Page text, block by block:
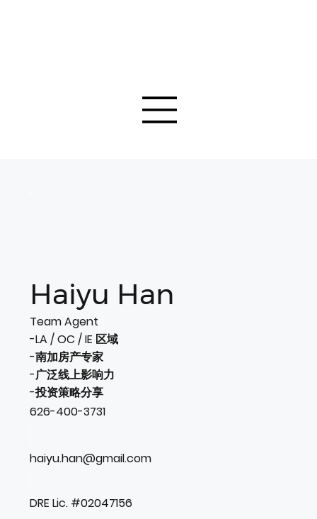
Haiyu Han
Team Agent
-LA / OC / IE 区域
-南加房产专家
-广泛线上影响力
-投资策略分享
626-400-3731
haiyu.han@gmail.com
DRE Lic. #02047156